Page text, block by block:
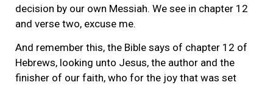
decision by our own Messiah. We see in chapter 12
and verse two, excuse me.
And remember this, the Bible says of chapter 12 of
Hebrews, looking unto Jesus, the author and the
finisher of our faith, who for the joy that was set